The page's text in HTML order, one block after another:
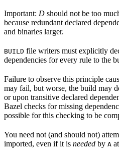
Important: D should not be too
because redundant declared
and binaries larger.
BUILD file writers must explicitly
dependencies for every rule to the
Failure to observe this principle
may fail, but worse, the build may
or upon transitive declared
Bazel checks for missing
possible for this checking to be
You need not (and should not)
imported, even if it is needed by A